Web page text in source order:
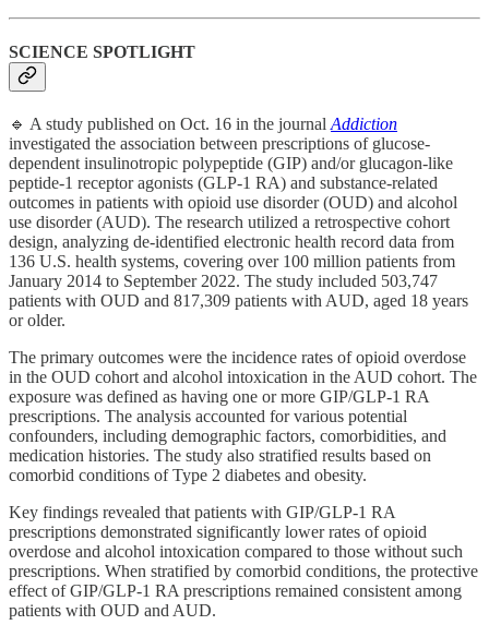
SCIENCE SPOTLIGHT
🔹 A study published on Oct. 16 in the journal Addiction
investigated the association between prescriptions of glucose-
dependent insulinotropic polypeptide (GIP) and/or glucagon-like
peptide-1 receptor agonists (GLP-1 RA) and substance-related
outcomes in patients with opioid use disorder (OUD) and alcohol
use disorder (AUD). The research utilized a retrospective cohort
design, analyzing de-identified electronic health record data from
136 U.S. health systems, covering over 100 million patients from
January 2014 to September 2022. The study included 503,747
patients with OUD and 817,309 patients with AUD, aged 18 years
or older.
The primary outcomes were the incidence rates of opioid overdose
in the OUD cohort and alcohol intoxication in the AUD cohort. The
exposure was defined as having one or more GIP/GLP-1 RA
prescriptions. The analysis accounted for various potential
confounders, including demographic factors, comorbidities, and
medication histories. The study also stratified results based on
comorbid conditions of Type 2 diabetes and obesity.
Key findings revealed that patients with GIP/GLP-1 RA
prescriptions demonstrated significantly lower rates of opioid
overdose and alcohol intoxication compared to those without such
prescriptions. When stratified by comorbid conditions, the protective
effect of GIP/GLP-1 RA prescriptions remained consistent among
patients with OUD and AUD.